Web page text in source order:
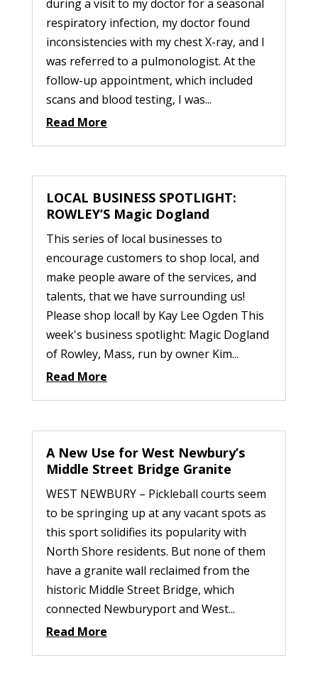
during a visit to my doctor for a seasonal
respiratory infection, my doctor found
inconsistencies with my chest X-ray, and I
was referred to a pulmonologist. At the
follow-up appointment, which included
scans and blood testing, I was...
Read More
LOCAL BUSINESS SPOTLIGHT:
ROWLEY’S Magic Dogland
This series of local businesses to
encourage customers to shop local, and
make people aware of the services, and
talents, that we have surrounding us!
Please shop local! by Kay Lee Ogden This
week's business spotlight: Magic Dogland
of Rowley, Mass, run by owner Kim...
Read More
A New Use for West Newbury’s
Middle Street Bridge Granite
WEST NEWBURY – Pickleball courts seem
to be springing up at any vacant spots as
this sport solidifies its popularity with
North Shore residents. But none of them
have a granite wall reclaimed from the
historic Middle Street Bridge, which
connected Newburyport and West...
Read More